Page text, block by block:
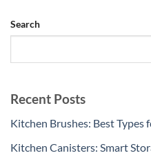
Search
Recent Posts
Kitchen Brushes: Best Types
Kitchen Canisters: Smart